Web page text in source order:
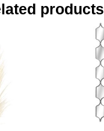
products